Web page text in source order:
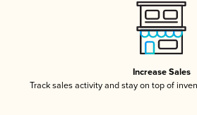
Increase Sales
Track sales activity and stay on top of